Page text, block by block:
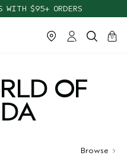
WITH $95+ ORDERS
cart
0
close
OF
Browse